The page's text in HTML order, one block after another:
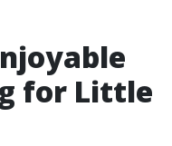
for Little